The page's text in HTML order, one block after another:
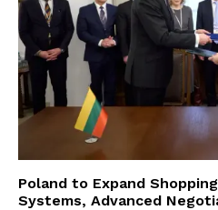
Poland to Expand
Systems, Advanced